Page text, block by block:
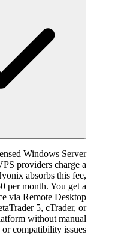
Windows Server
providers charge a
absorbs this fee,
per month. You get a
via Remote Desktop
5, cTrader, or
without manual
compatibility issues.